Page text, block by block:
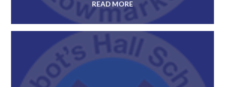
READ MORE